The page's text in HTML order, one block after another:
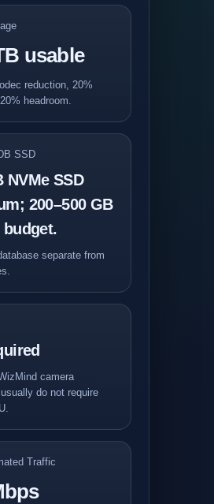
usable
reduction, 20%
headroom.
SSD
NVMe SSD
200–500 GB
budget.
separate from
camera
do not require
Traffic